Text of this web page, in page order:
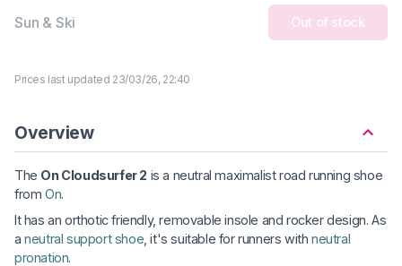
Sun & Ski Out of stock
Prices last updated 23/03/26, 22:40
Overview
The On Cloudsurfer 2 is a neutral maximalist road running shoe
from On.
It has an orthotic friendly, removable insole and rocker design. As
aneutral support shoe , it's suitable for runners withneutral
pronation.